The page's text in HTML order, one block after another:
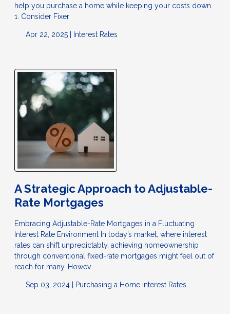
help you purchase a home while keeping your costs down.
1. Consider Fixer
Apr 22, 2025 | Interest Rates
A Strategic Approach to Adjustable-
Rate Mortgages
Embracing Adjustable-Rate Mortgages in a Fluctuating
Interest Rate Environment In today’s market, where interest
rates can shift unpredictably, achieving homeownership
through conventional fixed-rate mortgages might feel out of
reach for many. Howev
Sep 03, 2024 | Purchasing a Home Interest Rates